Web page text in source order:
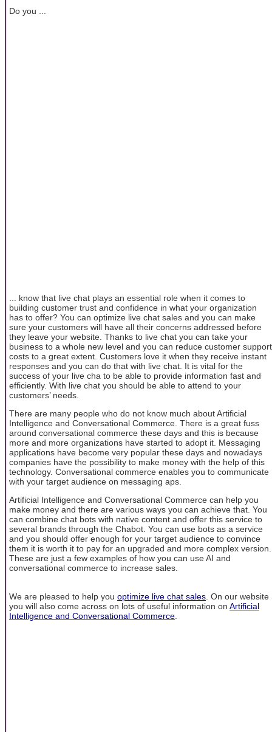
Do you ...
... know that live chat plays an essential role when it comes to
building customer trust and confidence in what your organization
has to offer? You can optimize live chat sales and you can make
sure your customers will have all their concerns addressed before
they leave your website. Thanks to live chat you can take your
business to a whole new level and you can reduce customer support
costs to a great extent. Customers love it when they receive instant
responses and you can do that with live chat. It is vital for the
success of your live cha to be able to provide information fast and
efficiently. With live chat you should be able to attend to your
customers’ needs.
There are many people who do not know much about Artificial
Intelligence and Conversational Commerce. There is a great fuss
around conversational commerce these days and this is because
more and more organizations have started to adopt it. Messaging
applications have become very popular these days and nowadays
companies have the possibility to make money with the help of this
technology. Conversational commerce enables you to communicate
with your target audience on messaging aps.
Artificial Intelligence and Conversational Commerce can help you
make money and there are various ways you can achieve that. You
can combine chat bots with native content and offer this service to
several brands through the Chabot. You can use bots as a service
and you should offer enough for your target audience to convince
them it is worth it to pay for an upgraded and more complex version.
These are just a few examples of how you can use AI and
conversational commerce to increase sales.
We are pleased to help you optimize live chat sales . On our website
you will also come across on lots of useful information on Artificial
Intelligence and Conversational Commerce